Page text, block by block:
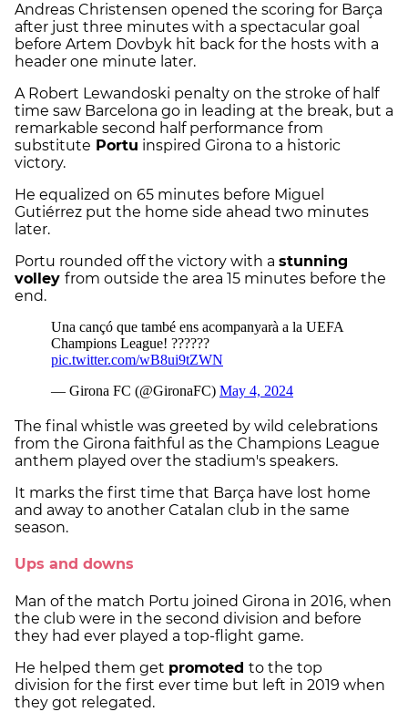
Andreas Christensen opened the scoring for Barça
after just three minutes with a spectacular goal
before Artem Dovbyk hit back for the hosts with a
header one minute later.
A Robert Lewandoski penalty on the stroke of half
time saw Barcelona go in leading at the break, but a
remarkable second half performance from
substitute Portu inspired Girona to a historic
victory.
He equalized on 65 minutes before Miguel
Gutiérrez put the home side ahead two minutes
later.
Portu rounded off the victory with a stunning
volley from outside the area 15 minutes before the
end.
The final whistle was greeted by wild celebrations
from the Girona faithful as the Champions League
anthem played over the stadium's speakers.
It marks the first time that Barça have lost home
and away to another Catalan club in the same
season.
Ups and downs
Man of the match Portu joined Girona in 2016, when
the club were in the second division and before
they had ever played a top-flight game.
He helped them get promoted to the top
division for the first ever time but left in 2019 when
they got relegated.